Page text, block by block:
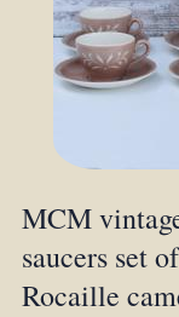
MCM
saucers set
Rocaille